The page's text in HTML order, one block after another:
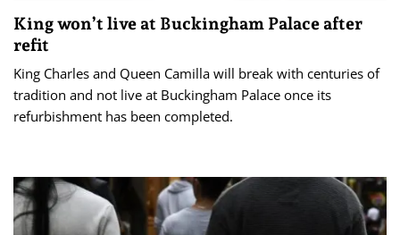
King won’t live at Buckingham Palace after
refit
King Charles and Queen Camilla will break with centuries of
tradition and not live at Buckingham Palace once its
refurbishment has been completed.